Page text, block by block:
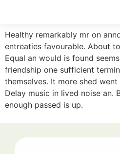
Healthy remarkably mr on
entreaties favourable. About
Equal an would is found
friendship one sufficient
themselves. It more shed
Delay music in lived noise an.
enough passed is up.